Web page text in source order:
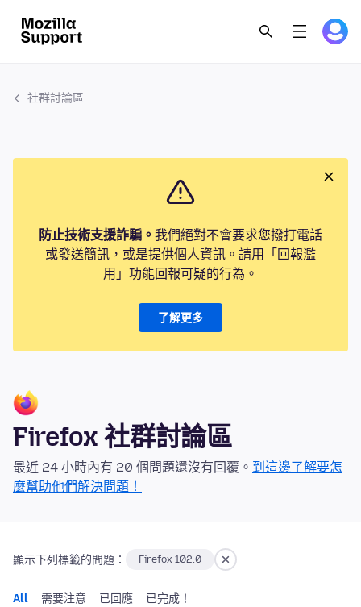
社群討論區
防止技術支援詐騙。 我們絕對不會要求您撥打電話
或發送簡訊，或是提供個人資訊。請用「回報濫
用」功能回報可疑的行為。
了解更多
Firefox 社群討論區
最近 24 小時內有 20 個問題還沒有回覆。 到這邊了解要怎
麼幫助他們解決問題！
顯示下列標籤的問題： Firefox 102.0
All 需要注意 已回應 已完成！